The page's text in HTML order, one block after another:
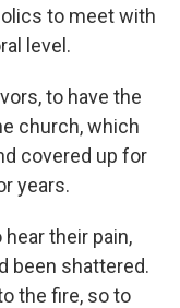
to meet with
level.
to have the
church, which
covered up for
years.
their pain,
been shattered.
the fire, so to